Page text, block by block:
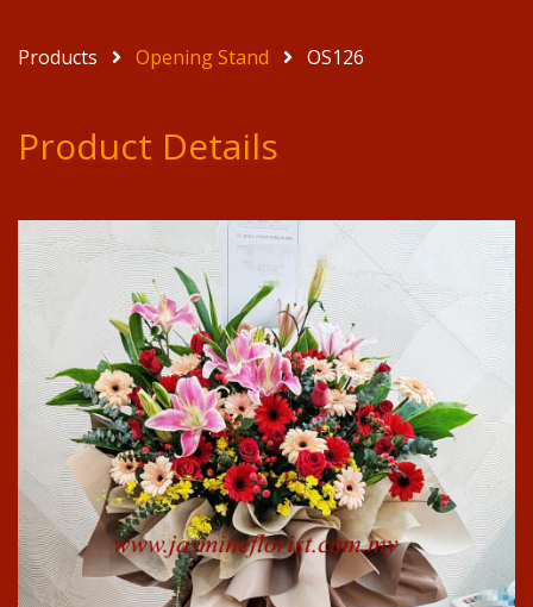
Products Opening Stand OS126
Product Details